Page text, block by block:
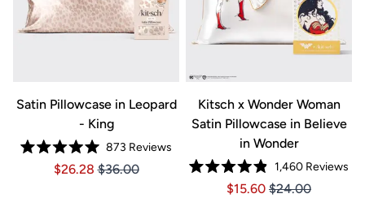
Satin Pillowcase in Leopard
- King
Rated
5.0
873 Reviews
Price $26.28
Price $26.28
$26.28 $36.00
Kitsch x Wonder Woman
Satin Pillowcase in Believe
in Wonder
Rated
4.9
1,460Reviews
Price $15.60
Price $15.60
$15.60 $24.00